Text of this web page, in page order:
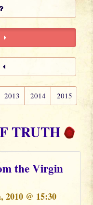
2013 2014 2015
TRUTH
the Virgin
2010 @ 15:30